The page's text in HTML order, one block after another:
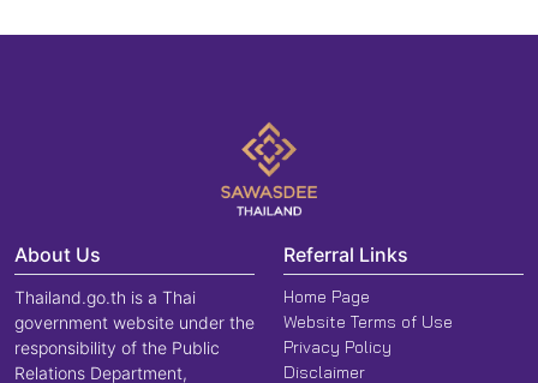
About Us
Thailand.go.th is a Thai
government website under the
responsibility of the Public
Relations Department,
Referral Links
Home Page
Website Terms of Use
Privacy Policy
Disclaimer